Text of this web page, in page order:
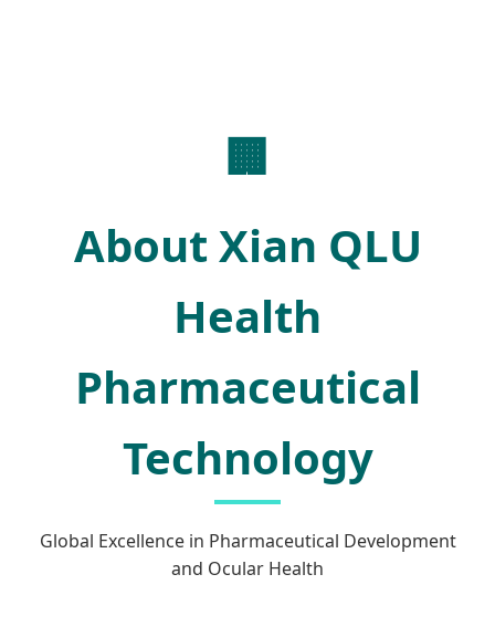
🏢
About Xian QLU
Health
Pharmaceutical
Technology
Global Excellence in Pharmaceutical Development
and Ocular Health